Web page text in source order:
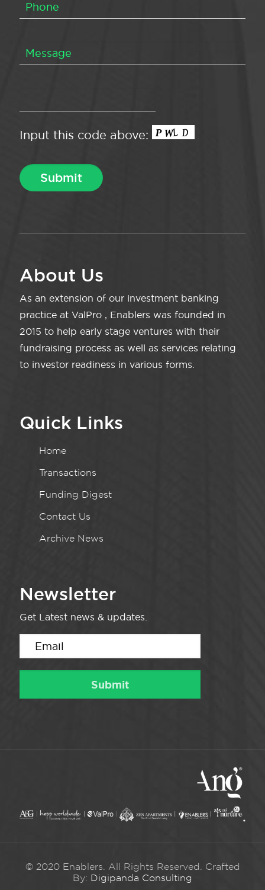
Input this code above:
About Us
As an extension of our investment banking
practice at ValPro , Enablers was founded in
2015 to help early stage ventures with their
fundraising process as well as services relating
to investor readiness in various forms.
Quick Links
Home
Transactions
Funding Digest
Contact Us
Archive News
Newsletter
Get Latest news & updates.
© 2020 Enablers. All Rights Reserved. Crafted
By: Digipanda Consulting